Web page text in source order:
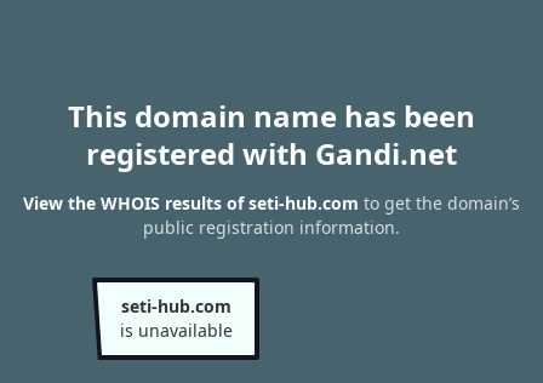
This domain name has been
registered with Gandi.net
View the WHOIS results of seti-hub.com to get the domain’s
public registration information.
seti-hub.com
is unavailable